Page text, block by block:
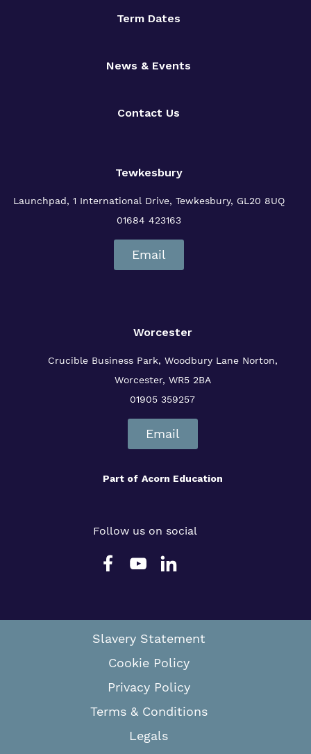
Term Dates
News & Events
Contact Us
Tewkesbury
Launchpad, 1 International Drive, Tewkesbury, GL20 8UQ
01684 423163
Email
Worcester
Crucible Business Park, Woodbury LaneNorton,
Worcester, WR5 2BA
01905 359257
Email
Part of Acorn Education
Follow us on social
Slavery Statement
Cookie Policy
Privacy Policy
Terms & Conditions
Legals